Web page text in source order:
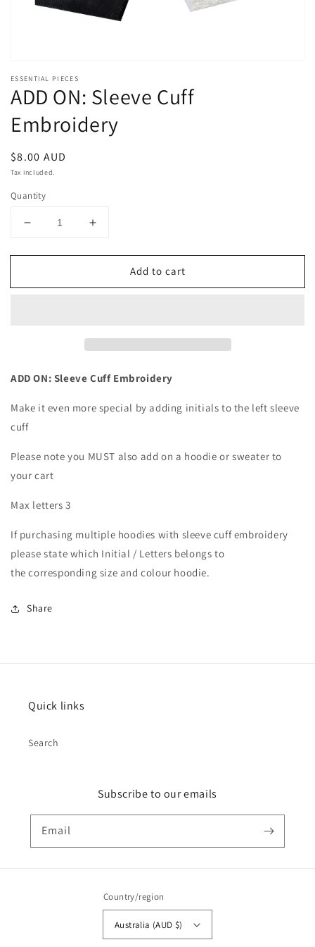
ESSENTIAL PIECES
ADD ON: Sleeve Cuff
Embroidery
Regular
price
$8.00 AUD
Tax included.
Quantity
Decrease
for
ON:
Increase
for
ON:
Add to cart
ADD ON: Sleeve Cuff Embroidery
Make it even more special by adding initials to the left sleeve
cuff
Please note you MUST also add on a hoodie or sweater to
your cart
Max letters 3
If purchasing multiple hoodies with sleeve cuff embroidery
please state which Initial / Letters belongs to
the corresponding size and colour hoodie.
Share
Quick links
Search
Subscribe to our emails
Email
Country/region
Australia (AUD $)